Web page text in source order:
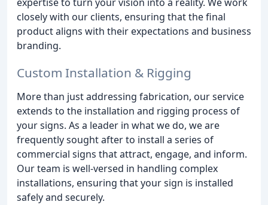
closely with our clients, ensuring that the final
product aligns with their expectations and business
branding.
Custom Installation & Rigging
More than just addressing fabrication, our service
extends to the installation and rigging process of
your signs. As a leader in what we do, we are
frequently sought after to install a series of
commercial signs that attract, engage, and inform.
Our team is well-versed in handling complex
installations, ensuring that your sign is installed
safely and securely.